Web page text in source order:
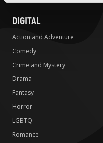
DIGITAL
Action and Adventure
Comedy
Crime and Mystery
Drama
Fantasy
Horror
LGBTQ
Romance